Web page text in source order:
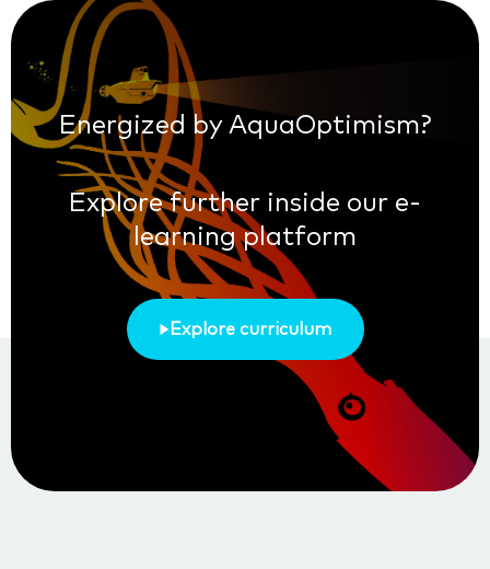
Energized by AquaOptimism?
Explore further inside our e-
learning platform
Explore curriculum